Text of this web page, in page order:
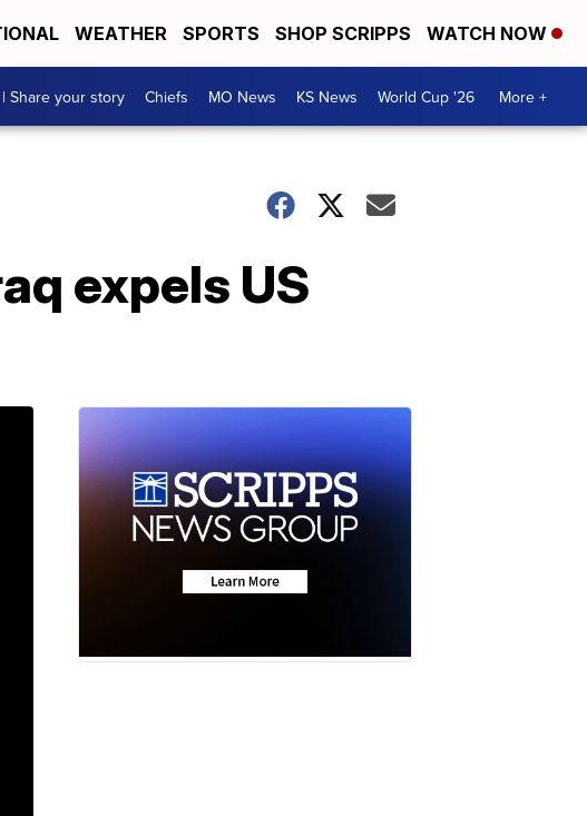
WEATHER SPORTS SHOP SCRIPPS WATCH NOW
Share your story Chiefs MO News KS News World Cup '26 More +
expels US